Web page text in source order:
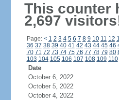
This counter
2,697
Page: < 1 2 3 4 5 6 7 8 9 10 11 12
36 37 38 39 40 41 42 43 44 45 46
70 71 72 73 74 75 76 77 78 79 80
103 104 105 106 107 108 109 110
Date
October 6, 2022
October 5, 2022
October 4, 2022